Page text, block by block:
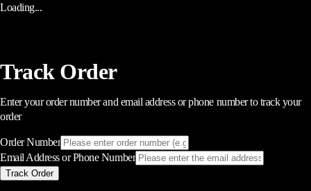
Loading...
Track Order
Enter your order number and email address or phone number to track your
order
Order Number
Email Address or Phone Number
Track Order